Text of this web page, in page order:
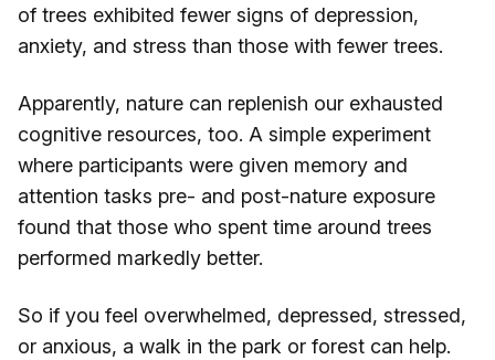
of trees exhibited fewer signs of depression,
anxiety, and stress than those with fewer trees.
Apparently, nature can replenish our exhausted
cognitive resources, too. A simple experiment
where participants were given memory and
attention tasks pre- and post-nature exposure
found that those who spent time around trees
performed markedly better.
So if you feel overwhelmed, depressed, stressed,
or anxious, a walk in the park or forest can help.